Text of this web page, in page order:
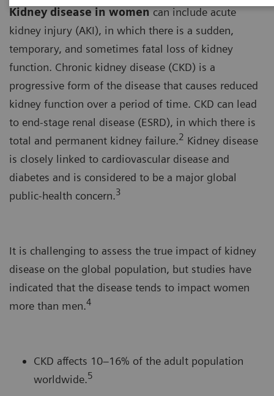
Kidney disease in women can include acute
kidney injury (AKI), in which there is a sudden,
temporary, and sometimes fatal loss of kidney
function. Chronic kidney disease (CKD) is a
progressive form of the disease that causes reduced
kidney function over a period of time. CKD can lead
to end-stage renal disease (ESRD), in which there is
total and permanent kidney failure.2 Kidney disease
is closely linked to cardiovascular disease and
diabetes and is considered to be a major global
public-health concern.3
It is challenging to assess the true impact of kidney
disease on the global population, but studies have
indicated that the disease tends to impact women
more than men.4
CKD affects 10–16% of the adult population
worldwide.5